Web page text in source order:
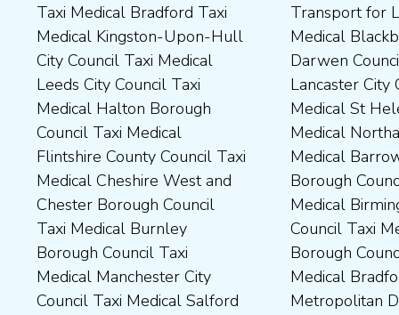
Taxi Medical Bradford Taxi
Medical Kingston-Upon-Hull
City Council Taxi Medical
Leeds City Council Taxi
Medical Halton Borough
Council Taxi Medical
Flintshire County Council Taxi
Medical Cheshire West and
Chester Borough Council
Taxi Medical Burnley
Borough Council Taxi
Medical Manchester City
Council Taxi Medical Salford
Transport for London Taxi
Medical Blackburn with
Darwen Council Taxi Medical
Lancaster City Council Taxi
Medical St Helens Taxi
Medical Northampton Taxi
Medical Barrow-In Furness
Borough Council Taxi
Medical Birmingham City
Council Taxi Medical Boston
Borough Council Taxi
Medical Bradford
Metropolitan District Council
Medical Durham County Taxi
Medical Fylde Borough
Council Taxi Medical
Harborough District Council
Taxi Medical Hartlepool
Borough Council Taxi
Medical High Peak Borough
Council Taxi Medical
Lincolnshire County Council
Taxi Medical Middlesbrough
Borough Council Taxi
Medical Milton Keynes
Council Taxi Medical
Northamptonshire Council
Taxi Medical South Ribble
Borough Council Taxi
Medical South Tyneside
Council Taxi Medical
Stockport Council Taxi
Medical Stockton-On-Tees
Borough Council Taxi
Medical Stoke-On-Trent City
Council Taxi Medical
Tameside Council Taxi
Medical Sunderland City
Council Taxi Medical Walsall